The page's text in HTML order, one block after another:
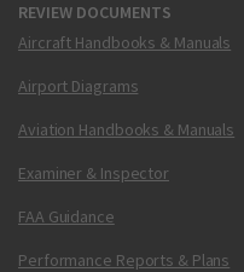
REVIEW DOCUMENTS
Aircraft Handbooks & Manuals
Airport Diagrams
Aviation Handbooks & Manuals
Examiner & Inspector
FAA Guidance
Performance Reports & Plans